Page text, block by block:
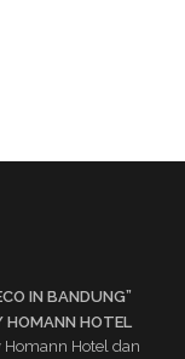
IN BANDUNG”
HOMANN HOTEL
Homann Hotel dan